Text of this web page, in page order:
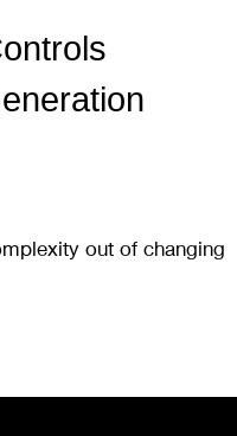
out of changing